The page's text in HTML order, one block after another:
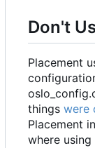
Don't
Placement
things were
Placement
where